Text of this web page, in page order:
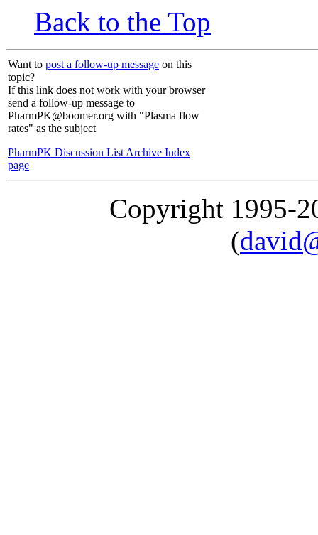
Back to the Top
Want to post a follow-up message on this
topic?
If this link does not work with your browser
send a follow-up message to
PharmPK@boomer.org with "Plasma flow
rates" as the subject
PharmPK Discussion List Archive Index
page
Copyright 1995-
(